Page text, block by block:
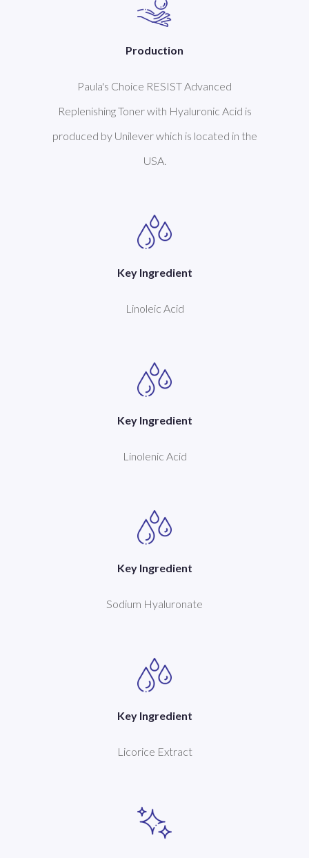
Production
Paula's Choice RESIST Advanced
Replenishing Toner with Hyaluronic Acid is
produced by Unilever which is located in the
USA.
Key Ingredient
Linoleic Acid
Key Ingredient
Linolenic Acid
Key Ingredient
Sodium Hyaluronate
Key Ingredient
Licorice Extract